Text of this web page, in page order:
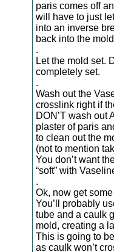
paris comes off
will have to just
into an inverse
back into the
.
Let the mold set.
completely set.
.
Wash out the
crosslink right if
DON’T wash out
plaster of paris
to clean out the
(not to mention
You don’t want
“soft” with
.
Ok, now get
You’ll probably
tube and a caulk
mold, creating a
This is going to
as caulk won’t